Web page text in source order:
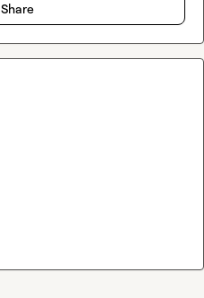
Share